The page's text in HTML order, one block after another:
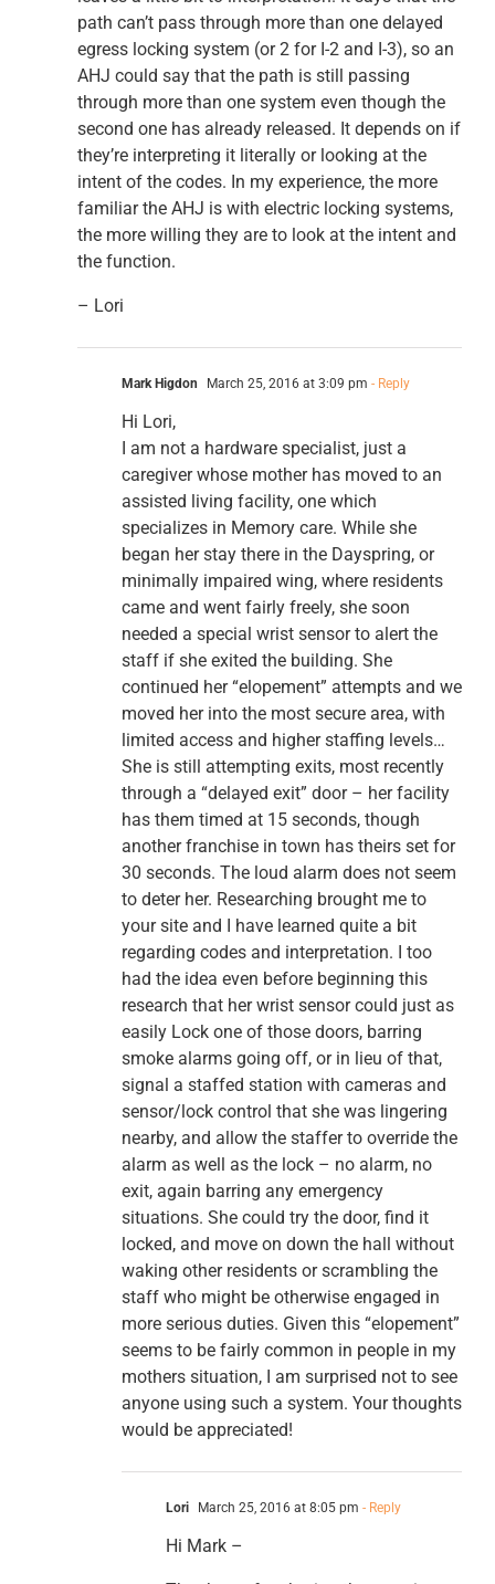
path can’t pass through more than one delayed
egress locking system (or 2 for I-2 and I-3), so an
AHJ could say that the path is still passing
through more than one system even though the
second one has already released. It depends on if
they’re interpreting it literally or looking at the
intent of the codes. In my experience, the more
familiar the AHJ is with electric locking systems,
the more willing they are to look at the intent and
the function.
– Lori
Mark Higdon March 25, 2016 at 3:09 pm - Reply
Hi Lori,
I am not a hardware specialist, just a
caregiver whose mother has moved to an
assisted living facility, one which
specializes in Memory care. While she
began her stay there in the Dayspring, or
minimally impaired wing, where residents
came and went fairly freely, she soon
needed a special wrist sensor to alert the
staff if she exited the building. She
continued her “elopement” attempts and we
moved her into the most secure area, with
limited access and higher staffing levels…
She is still attempting exits, most recently
through a “delayed exit” door – her facility
has them timed at 15 seconds, though
another franchise in town has theirs set for
30 seconds. The loud alarm does not seem
to deter her. Researching brought me to
your site and I have learned quite a bit
regarding codes and interpretation. I too
had the idea even before beginning this
research that her wrist sensor could just as
easily Lock one of those doors, barring
smoke alarms going off, or in lieu of that,
signal a staffed station with cameras and
sensor/lock control that she was lingering
nearby, and allow the staffer to override the
alarm as well as the lock – no alarm, no
exit, again barring any emergency
situations. She could try the door, find it
locked, and move on down the hall without
waking other residents or scrambling the
staff who might be otherwise engaged in
more serious duties. Given this “elopement”
seems to be fairly common in people in my
mothers situation, I am surprised not to see
anyone using such a system. Your thoughts
would be appreciated!
Lori March 25, 2016 at 8:05 pm - Reply
Hi Mark –